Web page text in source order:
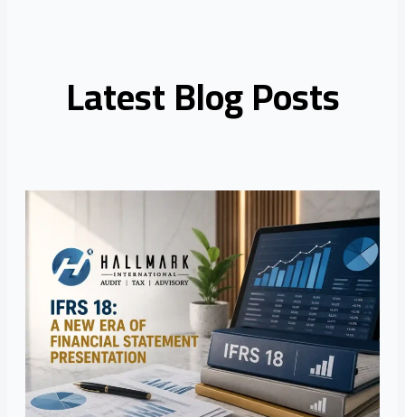
Latest Blog Posts